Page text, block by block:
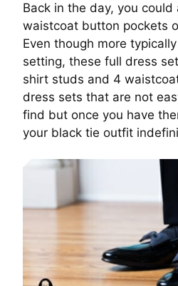
Back in the day, you
waistcoat button pockets
Even though more
setting, these full dress
shirt studs and 4
dress sets that are not
find but once you have
your black tie outfit